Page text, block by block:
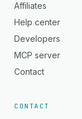
Affiliates
Help center
Developers
MCP server
Contact
CONTACT